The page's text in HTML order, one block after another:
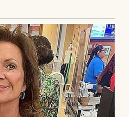
unfolded later? It